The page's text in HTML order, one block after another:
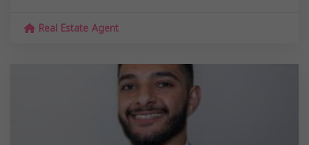
Real Estate Agent